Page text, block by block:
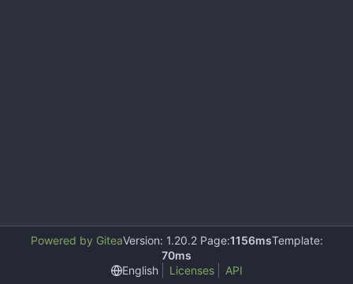
Powered by GiteaVersion: 1.20.2 Page:1156msTemplate:
70ms
English
Licenses API